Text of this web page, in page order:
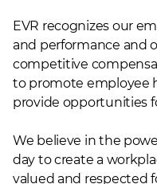
EVR recognizes our
and performance and
competitive
to promote employee
provide opportunities
We believe in the
day to create a
valued and respected